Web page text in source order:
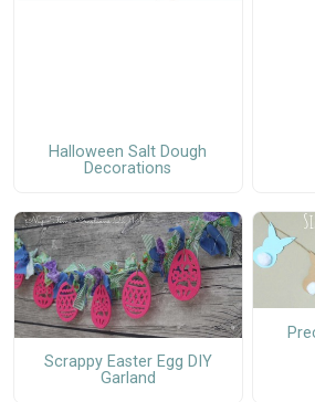
Halloween Salt Dough
Decorations
Scrappy Easter Egg DIY
Garland